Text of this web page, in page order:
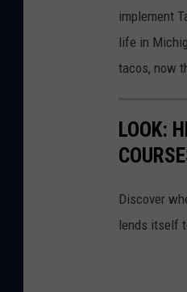
implement
life in
tacos, now
LOOK:
Discover
lends itself